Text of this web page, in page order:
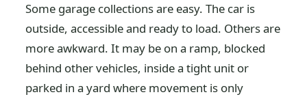
Some garage collections are easy. The car is
outside, accessible and ready to load. Others are
more awkward. It may be on a ramp, blocked
behind other vehicles, inside a tight unit or
parked in a yard where movement is only